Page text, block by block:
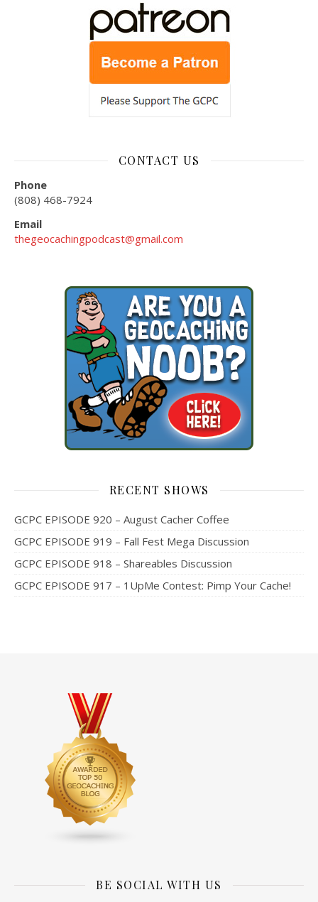
CONTACT US
Phone
(808) 468-7924
Email
thegeocachingpodcast@gmail.com
RECENT SHOWS
GCPC EPISODE 920 – August Cacher Coffee
GCPC EPISODE 919 – Fall Fest Mega Discussion
GCPC EPISODE 918 – Shareables Discussion
GCPC EPISODE 917 – 1UpMe Contest: Pimp Your Cache!
BE SOCIAL WITH US